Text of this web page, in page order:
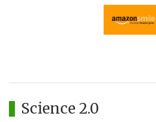
Science 2.0